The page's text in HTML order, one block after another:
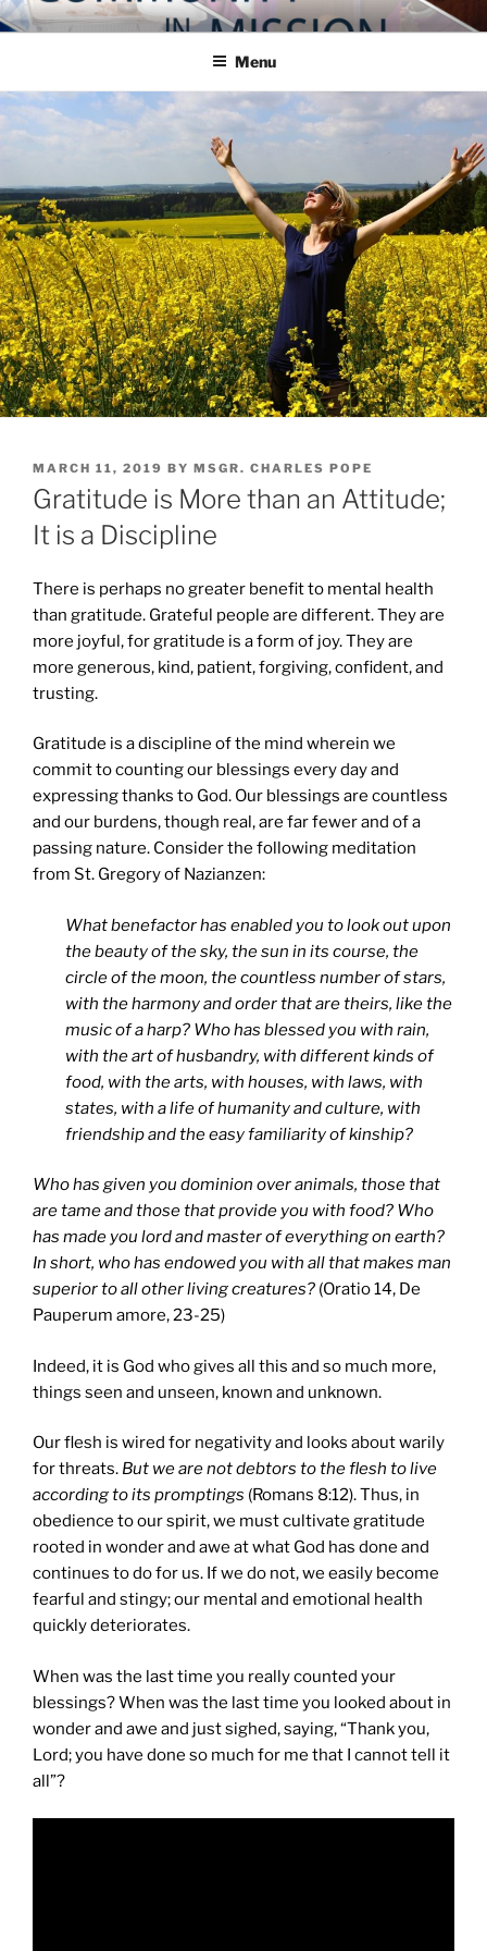
Skip
to
COMMUNITY IN MISSION
Blog of the Archdiocese of Washington
Menu
POSTED
ON
MARCH 11, 2019 BY MSGR. CHARLES POPE
Gratitude is More than an Attitude;
It is a Discipline
There is perhaps no greater benefit to mental health
than gratitude. Grateful people are different. They are
more joyful, for gratitude is a form of joy. They are
more generous, kind, patient, forgiving, confident, and
trusting.
Gratitude is a discipline of the mind wherein we
commit to counting our blessings every day and
expressing thanks to God. Our blessings are countless
and our burdens, though real, are far fewer and of a
passing nature. Consider the following meditation
from St. Gregory of Nazianzen:
What benefactor has enabled you to look out upon
the beauty of the sky, the sun in its course, the
circle of the moon, the countless number of stars,
with the harmony and order that are theirs, like the
music of a harp? Who has blessed you with rain,
with the art of husbandry, with different kinds of
food, with the arts, with houses, with laws, with
states, with a life of humanity and culture, with
friendship and the easy familiarity of kinship?
Who has given you dominion over animals, those that
are tame and those that provide you with food? Who
has made you lord and master of everything on earth?
In short, who has endowed you with all that makes man
superior to all other living creatures? (Oratio 14, De
Pauperum amore, 23-25)
Indeed, it is God who gives all this and so much more,
things seen and unseen, known and unknown.
Our flesh is wired for negativity and looks about warily
for threats. But we are not debtors to the flesh to live
according to its promptings (Romans 8:12). Thus, in
obedience to our spirit, we must cultivate gratitude
rooted in wonder and awe at what God has done and
continues to do for us. If we do not, we easily become
fearful and stingy; our mental and emotional health
quickly deteriorates.
When was the last time you really counted your
blessings? When was the last time you looked about in
wonder and awe and just sighed, saying, “Thank you,
Lord; you have done so much for me that I cannot tell it
all”?